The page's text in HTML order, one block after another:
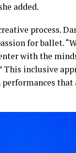
added.
process.
for ballet.
with the
This inclusive